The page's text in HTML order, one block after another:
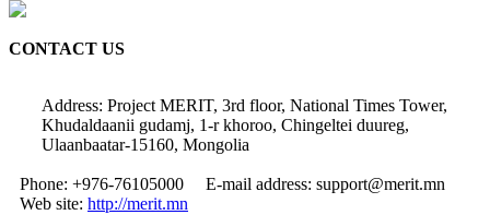
CONTACT US
Address: Project MERIT, 3rd floor, National Times Tower,
Khudaldaanii gudamj, 1-r khoroo, Chingeltei duureg,
Ulaanbaatar-15160, Mongolia
Phone: +976-76105000
E-mail address: support@merit.mn
Web site: http://merit.mn